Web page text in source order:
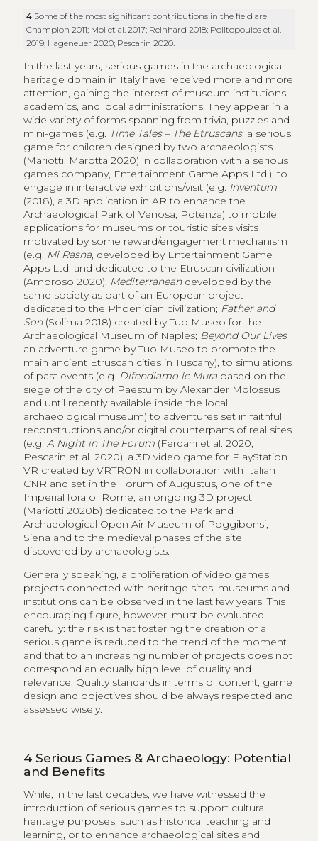
4 Some of the most significant contributions in the field are
Champion 2011; Mol et al. 2017; Reinhard 2018; Politopoulos et al.
2019; Hageneuer 2020; Pescarin 2020.
In the last years, serious games in the archaeological
heritage domain in Italy have received more and more
attention, gaining the interest of museum institutions,
academics, and local administrations. They appear in a
wide variety of forms spanning from trivia, puzzles and
mini-games (e.g. Time Tales – The Etruscans, a serious
game for children designed by two archaeologists
(Mariotti, Marotta 2020) in collaboration with a serious
games company, Entertainment Game Apps Ltd.), to
engage in interactive exhibitions/visit (e.g. Inventum
(2018), a 3D application in AR to enhance the
Archaeological Park of Venosa, Potenza) to mobile
applications for museums or touristic sites visits
motivated by some reward/engagement mechanism
(e.g. Mi Rasna, developed by Entertainment Game
Apps Ltd. and dedicated to the Etruscan civilization
(Amoroso 2020); Mediterraneandeveloped by the
same society as part of an European project
dedicated to the Phoenician civilization; Father and
Son(Solima 2018) created by Tuo Museo for the
Archaeological Museum of Naples; Beyond Our Lives
an adventure game by Tuo Museo to promote the
main ancient Etruscan cities in Tuscany), to simulations
of past events (e.g. Difendiamo le Murabased on the
siege of the city of Paestum by Alexander Molossus
and until recently available inside the local
archaeological museum) to adventures set in faithful
reconstructions and/or digital counterparts of real sites
(e.g. A Night in The Forum(Ferdani et al. 2020;
Pescarin et al. 2020), a 3D video game for PlayStation
VR created by VRTRON in collaboration with Italian
CNR and set in the Forum of Augustus, one of the
Imperial fora of Rome; an ongoing 3D project
(Mariotti 2020b) dedicated to the Park and
Archaeological Open Air Museum of Poggibonsi,
Siena and to the medieval phases of the site
discovered by archaeologists.
Generally speaking, a proliferation of video games
projects connected with heritage sites, museums and
institutions can be observed in the last few years. This
encouraging figure, however, must be evaluated
carefully: the risk is that fostering the creation of a
serious game is reduced to the trend of the moment
and that to an increasing number of projects does not
correspond an equally high level of quality and
relevance. Quality standards in terms of content, game
design and objectives should be always respected and
assessed wisely.
4 Serious Games & Archaeology: Potential
and Benefits
While, in the last decades, we have witnessed the
introduction of serious games to support cultural
heritage purposes, such as historical teaching and
learning, or to enhance archaeological sites and